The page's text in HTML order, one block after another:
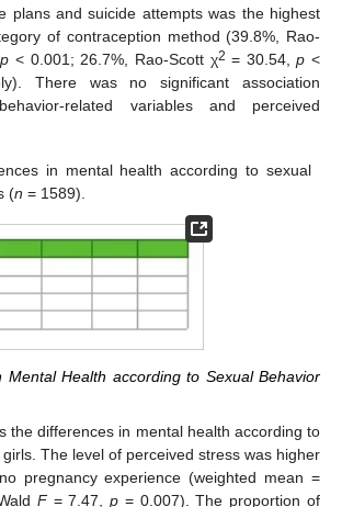
plans and suicide attempts was the highest
of contraception method (39.8%, Rao-
p < 0.001; 26.7%, Rao-Scott χ2 = 30.54,p <
There was no significant association
related variables and perceived
in mental health according to sexual
(n = 1589).
Mental Health according to Sexual Behavior
the differences in mental health according to
The level of perceived stress was higher
pregnancy experience (weighted mean =
F= 7.47,p = 0.007). The proportion of